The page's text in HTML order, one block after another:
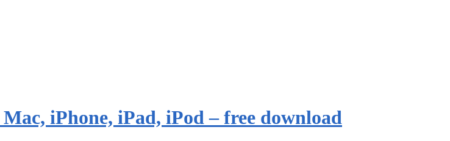
iPhone, iPad, iPod – free download